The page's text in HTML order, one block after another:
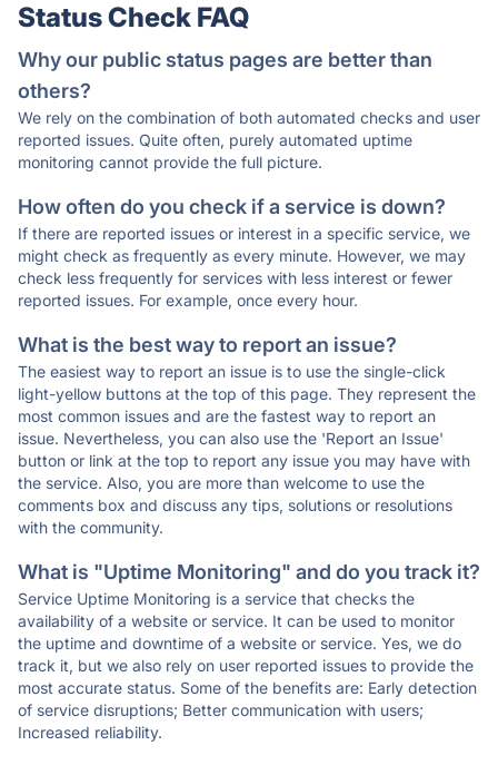
Status Check FAQ
Why our public status pages are better than
others?
We rely on the combination of both automated checks and user
reported issues. Quite often, purely automated uptime
monitoring cannot provide the full picture.
How often do you check if a service is down?
If there are reported issues or interest in a specific service, we
might check as frequently as every minute. However, we may
check less frequently for services with less interest or fewer
reported issues. For example, once every hour.
What is the best way to report an issue?
The easiest way to report an issue is to use the single-click
light-yellow buttons at the top of this page. They represent the
most common issues and are the fastest way to report an
issue. Nevertheless, you can also use the 'Report an Issue'
button or link at the top to report any issue you may have with
the service. Also, you are more than welcome to use the
comments box and discuss any tips, solutions or resolutions
with the community.
What is "Uptime Monitoring" and do you track it?
Service Uptime Monitoring is a service that checks the
availability of a website or service. It can be used to monitor
the uptime and downtime of a website or service. Yes, we do
track it, but we also rely on user reported issues to provide the
most accurate status. Some of the benefits are: Early detection
of service disruptions; Better communication with users;
Increased reliability.